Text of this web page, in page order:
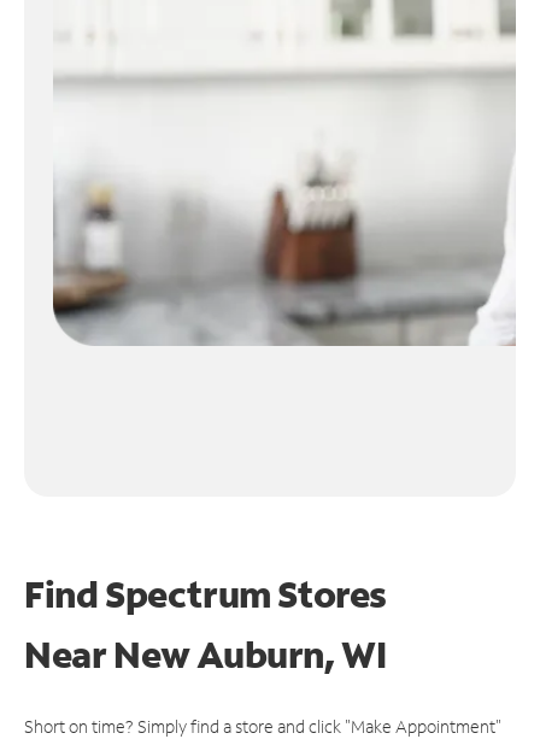
Find Spectrum Stores
NearNew Auburn, WI
Short on time? Simply find a store and click "Make Appointment"